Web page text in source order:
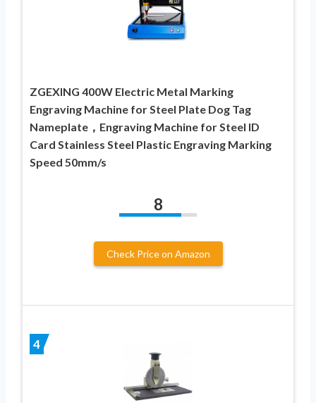
ZGEXING 400W Electric Metal Marking
Engraving Machine for Steel Plate Dog Tag
Nameplate，Engraving Machine for Steel ID
Card Stainless Steel Plastic Engraving Marking
Speed 50mm/s
8
Check Price on Amazon
4